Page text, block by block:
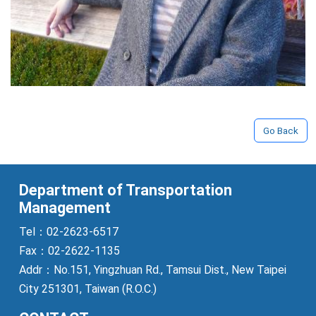
Go Back
Department of Transportation
Management
Tel：02-2623-6517
Fax：02-2622-1135
Addr：No.151, Yingzhuan Rd., Tamsui Dist., New Taipei
City 251301, Taiwan (R.O.C.)